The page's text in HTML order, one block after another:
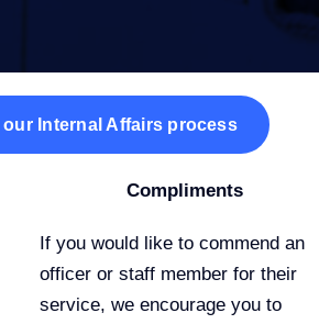
Internal Affairs process
Compliments
If you would like to commend an
officer or staff member for their
service, we encourage you to